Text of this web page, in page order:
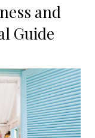
and
Guide